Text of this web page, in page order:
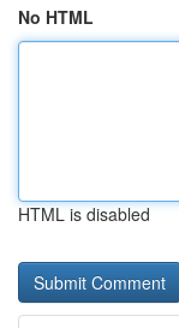
No HTML
HTML is disabled